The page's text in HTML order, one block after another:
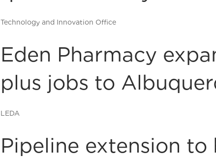
Technology and Innovation Office
Eden Pharmacy
plus jobs to
LEDA
Pipeline extension